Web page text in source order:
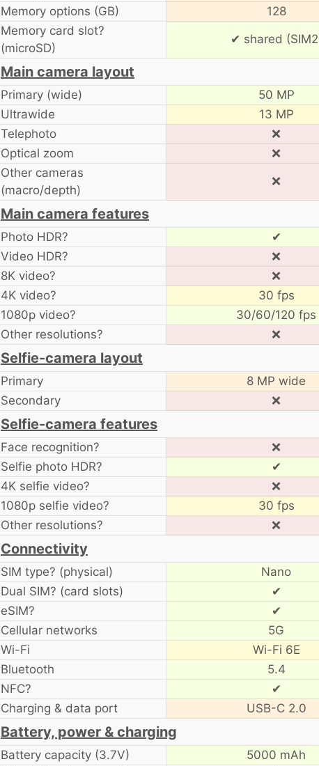
Memory options (GB)
128
Memory card slot?
(microSD)
✔ shared
Main camera layout
Primary (wide) 50 MP
Ultrawide
13 MP
Telephoto
❌
Optical zoom
❌
Other cameras
(macro/depth)
❌
Main camera features
Photo HDR? ✔
Video HDR?
❌
8K video?
❌
4K video?
30 fps
1080p video?
30/60/120 fps
Other resolutions?
❌
Selfie-camera layout
Primary 8 MP wide
Secondary
❌
Selfie-camera features
Face recognition? ❌
Selfie photo HDR?
✔
4K selfie video?
❌
1080p selfie video?
30 fps
Other resolutions?
❌
Connectivity
SIM type? (physical) Nano
Dual SIM? (card slots)
✔
eSIM?
✔
Cellular networks
5G
Wi-Fi
Wi-Fi 6E
Bluetooth
5.4
NFC?
✔
Charging & data port
USB-C 2.0
Battery, power & charging
Battery capacity (3.7V) 5000 mAh